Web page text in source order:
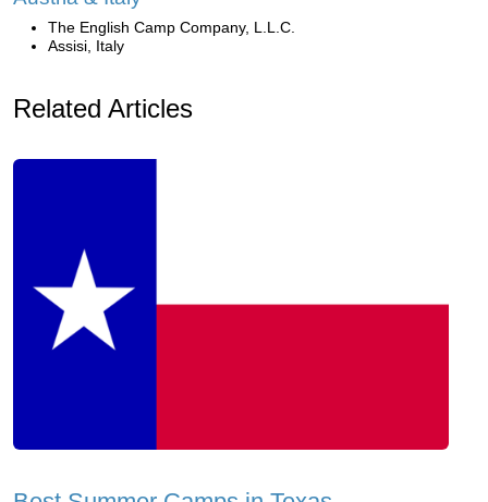
The English Camp Company, L.L.C.
Assisi, Italy
Related Articles